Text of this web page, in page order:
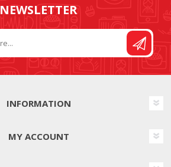
NEWSLETTER
INFORMATION
MY ACCOUNT